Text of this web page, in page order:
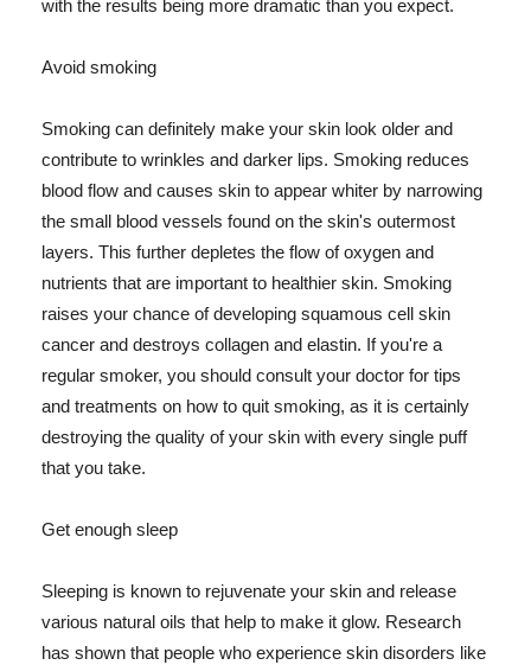
with the results being more dramatic than you expect.
Avoid smoking
Smoking can definitely make your skin look older and
contribute to wrinkles and darker lips. Smoking reduces
blood flow and causes skin to appear whiter by narrowing
the small blood vessels found on the skin's outermost
layers. This further depletes the flow of oxygen and
nutrients that are important to healthier skin. Smoking
raises your chance of developing squamous cell skin
cancer and destroys collagen and elastin. If you're a
regular smoker, you should consult your doctor for tips
and treatments on how to quit smoking, as it is certainly
destroying the quality of your skin with every single puff
that you take.
Get enough sleep
Sleeping is known to rejuvenate your skin and release
various natural oils that help to make it glow. Research
has shown that people who experience skin disorders like